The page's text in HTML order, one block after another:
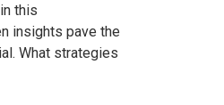
this
insights pave the
What strategies